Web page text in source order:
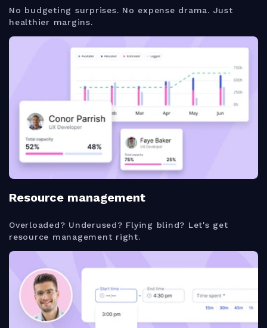
No budgeting surprises. No expense drama. Just
healthier margins.
Resource management
Overloaded? Underused? Flying blind? Let's get
resource management right.